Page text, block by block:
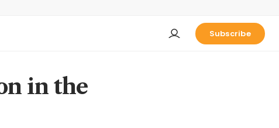
Subscribe
in the